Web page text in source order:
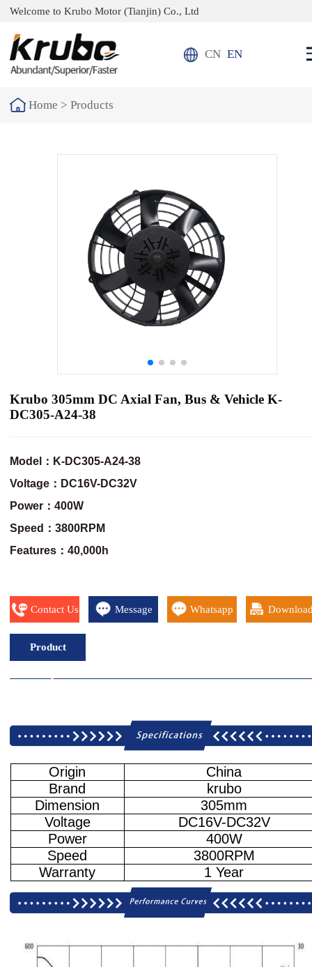
Welcome to Krubo Motor (Tianjin) Co., Ltd
CN EN
Home >Products
Krubo 305mm DC Axial Fan, Bus & Vehicle K-
DC305-A24-38
Model：K-DC305-A24-38
Voltage：DC16V-DC32V
Power：400W
Speed：3800RPM
Features：40,000h
Contact Us Message Whatsapp
Product
Origin
China
Brand
krubo
Dimension
305mm
Voltage
DC16V-DC32V
Power
400W
Speed
3800RPM
Warranty
1 Year